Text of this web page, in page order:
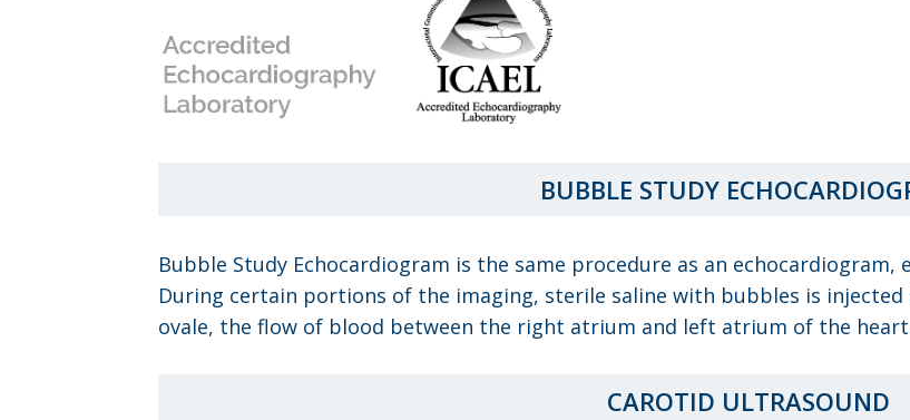
BUBBLE STUDY
Bubble Study Echocardiogram is the same procedure as an echocardiogram,
During certain portions of the imaging, sterile saline with bubbles is
ovale, the flow of blood between the right atrium and left atrium of the
CAROTID ULTRASOUND